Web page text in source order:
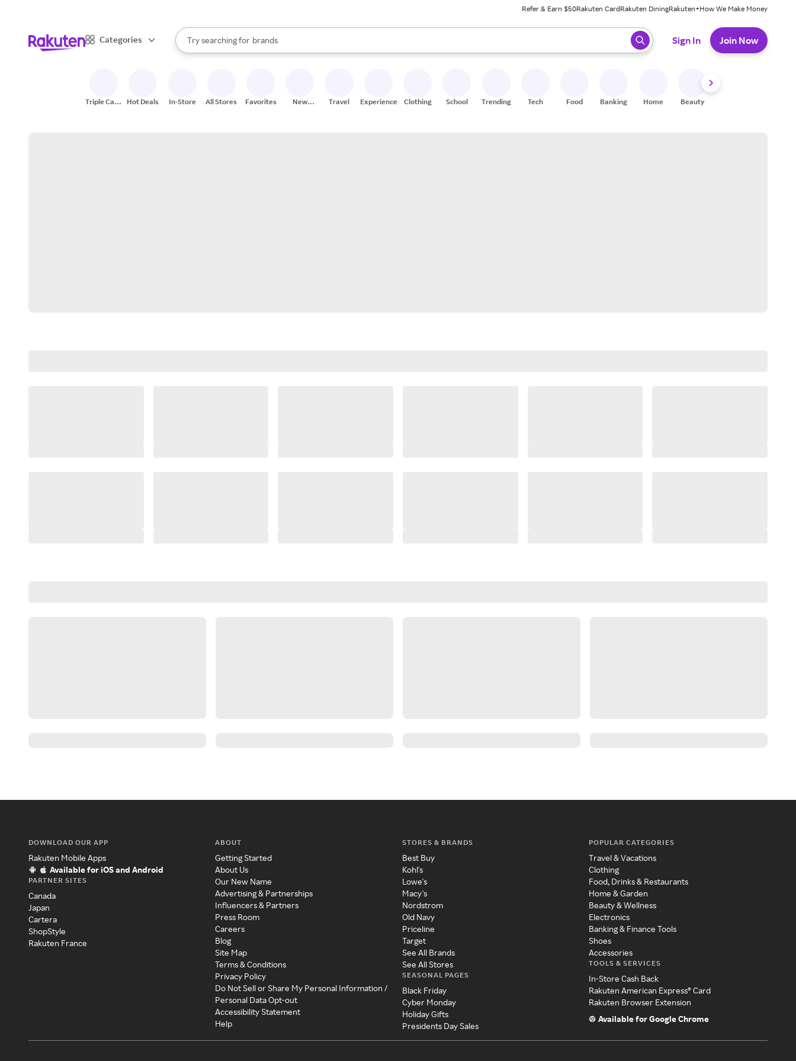
Refer & Earn $50Rakuten CardRakuten DiningRakuten+How We Make Money
Categories
Search Rakuten
Try searching for
stores
brands
groceries
When autocomplete results are available, use the up and down arrow keys to review results. When ready, press enter to select.
Sign In Join Now
Triple Cash
Hot Deals In-Store All Stores Favorites
New
Travel Experiences Clothing School Trending Tech Food Banking Home Beauty
DOWNLOAD OUR APP
Rakuten Mobile Apps
Available for iOS and Android
PARTNER SITES
Canada
Japan
Cartera
ShopStyle
Rakuten France
ABOUT
Getting Started
About Us
Our New Name
Advertising & Partnerships
Influencers & Partners
Press Room
Careers
Blog
Site Map
Terms & Conditions
Privacy Policy
Do Not Sell or Share My Personal Information /
Personal Data Opt-out
Accessibility Statement
Help
STORES & BRANDS
Best Buy
Kohl's
Lowe's
Macy's
Nordstrom
Old Navy
Priceline
Target
See All Brands
See All Stores
SEASONAL PAGES
Black Friday
Cyber Monday
Holiday Gifts
Presidents Day Sales
POPULAR CATEGORIES
Travel & Vacations
Clothing
Food, Drinks & Restaurants
Home & Garden
Beauty & Wellness
Electronics
Banking & Finance Tools
Shoes
Accessories
TOOLS & SERVICES
In-Store Cash Back
Rakuten American Express® Card
Rakuten Browser Extension
Available for Google Chrome